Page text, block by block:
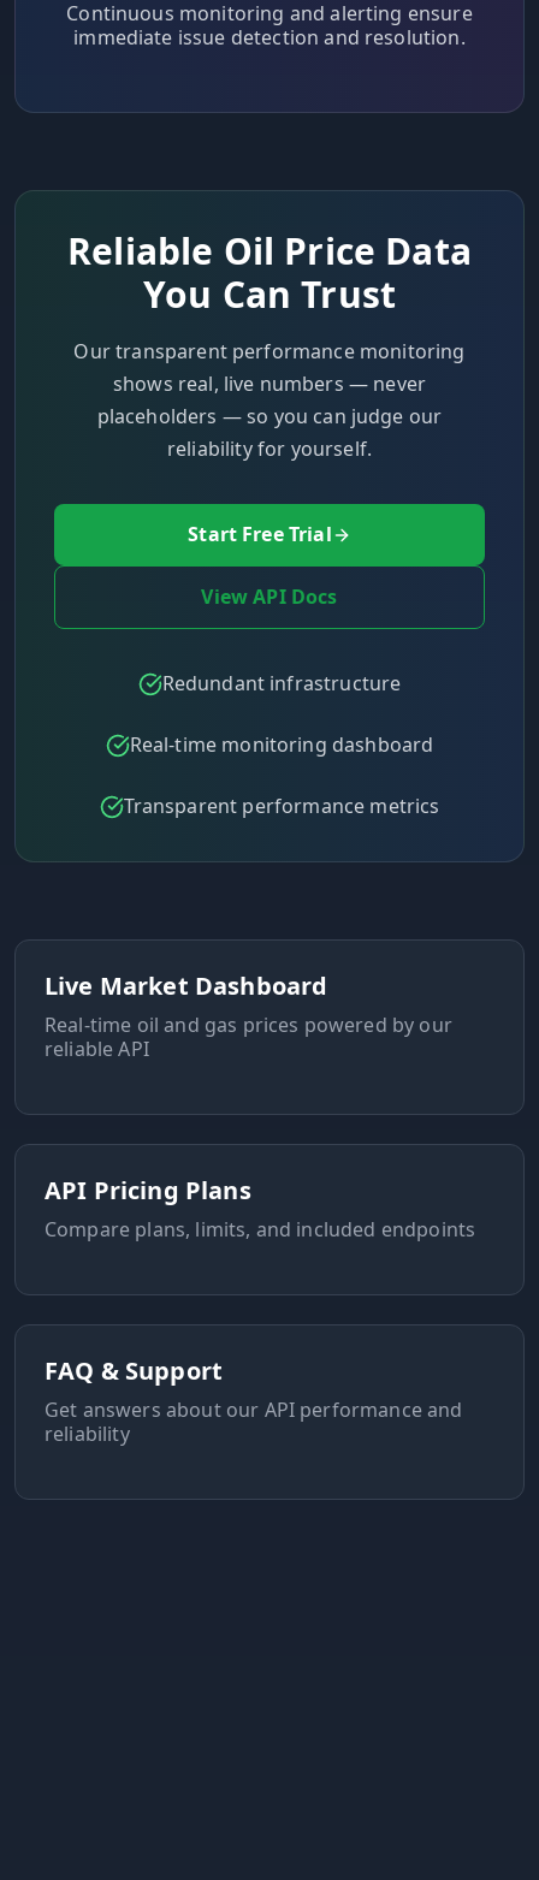
Continuous monitoring and alerting ensure
immediate issue detection and resolution.
Reliable Oil Price Data
You Can Trust
Our transparent performance monitoring
shows real, live numbers — never
placeholders — so you can judge our
reliability for yourself.
Start Free Trial
View API Docs
Redundant infrastructure
Real-time monitoring dashboard
Transparent performance metrics
Live Market Dashboard
Real-time oil and gas prices powered by our
reliable API
API Pricing Plans
Compare plans, limits, and included endpoints
FAQ & Support
Get answers about our API performance and
reliability